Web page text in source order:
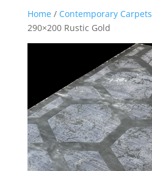
Home/ Contemporary Carpets
290×200 Rustic Gold